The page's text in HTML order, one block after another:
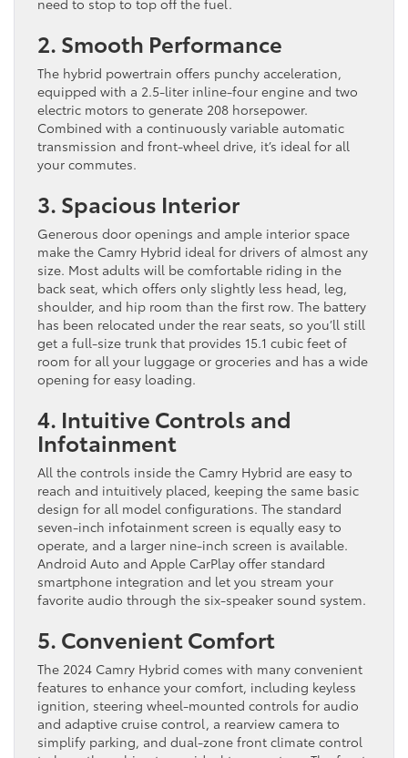
2. Smooth Performance
The hybrid powertrain offers punchy acceleration,
equipped with a 2.5-liter inline-four engine and two
electric motors to generate 208 horsepower.
Combined with a continuously variable automatic
transmission and front-wheel drive, it’s ideal for all
your commutes.
3. Spacious Interior
Generous door openings and ample interior space
make the Camry Hybrid ideal for drivers of almost any
size. Most adults will be comfortable riding in the
back seat, which offers only slightly less head, leg,
shoulder, and hip room than the first row. The battery
has been relocated under the rear seats, so you’ll still
get a full-size trunk that provides 15.1 cubic feet of
room for all your luggage or groceries and has a wide
opening for easy loading.
4. Intuitive Controls and
Infotainment
All the controls inside the Camry Hybrid are easy to
reach and intuitively placed, keeping the same basic
design for all model configurations. The standard
seven-inch infotainment screen is equally easy to
operate, and a larger nine-inch screen is available.
Android Auto and Apple CarPlay offer standard
smartphone integration and let you stream your
favorite audio through the six-speaker sound system.
5. Convenient Comfort
The 2024 Camry Hybrid comes with many convenient
features to enhance your comfort, including keyless
ignition, steering wheel-mounted controls for audio
and adaptive cruise control, a rearview camera to
simplify parking, and dual-zone front climate control